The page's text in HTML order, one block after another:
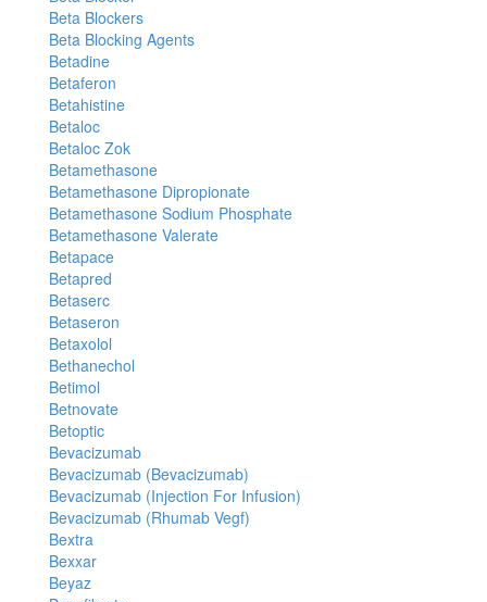
Beta Blockers
Beta Blocking Agents
Betadine
Betaferon
Betahistine
Betaloc
Betaloc Zok
Betamethasone
Betamethasone Dipropionate
Betamethasone Sodium Phosphate
Betamethasone Valerate
Betapace
Betapred
Betaserc
Betaseron
Betaxolol
Bethanechol
Betimol
Betnovate
Betoptic
Bevacizumab
Bevacizumab (Bevacizumab)
Bevacizumab (Injection For Infusion)
Bevacizumab (Rhumab Vegf)
Bextra
Bexxar
Beyaz